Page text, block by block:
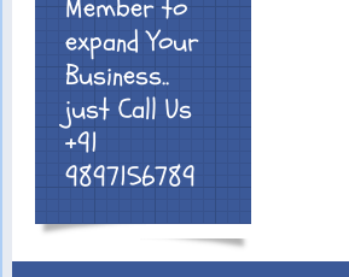
Member to
expand Your
Business..
just Call Us
+91
9897156789